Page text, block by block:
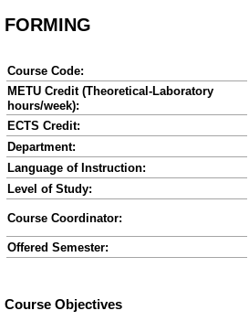
FORMING
Course Code:
METU Credit (Theoretical-Laboratory
hours/week):
ECTS Credit:
Department:
Language of Instruction:
Level of Study:
Course Coordinator:
Offered Semester: